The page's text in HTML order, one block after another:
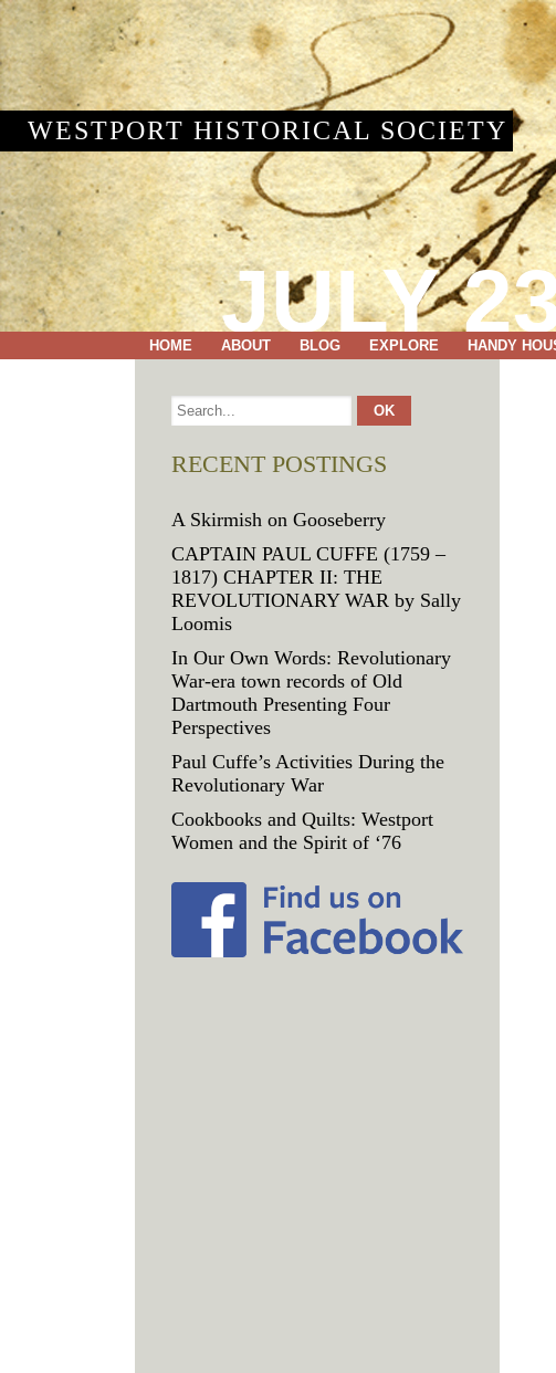
WESTPORT HISTORICAL SOCIETY
JULY
HOME ABOUT BLOG EXPLORE HANDY
RECENT POSTINGS
A Skirmish on Gooseberry
CAPTAIN PAUL CUFFE (1759 –
1817) CHAPTER II: THE
REVOLUTIONARY WAR by Sally
Loomis
In Our Own Words: Revolutionary
War-era town records of Old
Dartmouth Presenting Four
Perspectives
Paul Cuffe’s Activities During the
Revolutionary War
Cookbooks and Quilts: Westport
Women and the Spirit of ‘76